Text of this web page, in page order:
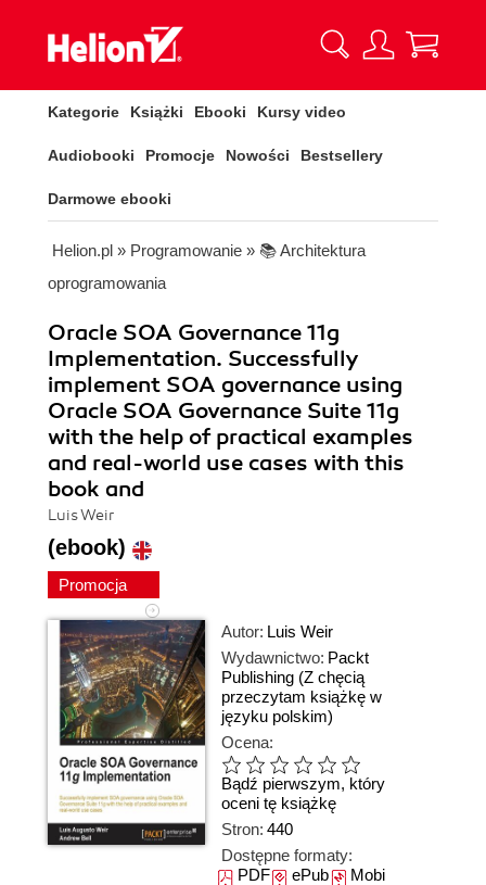
Kategorie Książki Ebooki Kursy video
Audiobooki Promocje Nowości Bestsellery
Darmowe ebooki
Helion.pl » Programowanie » 📚 Architektura
oprogramowania
Oracle SOA Governance 11g
Implementation. Successfully
implement SOA governance using
Oracle SOA Governance Suite 11g
with the help of practical examples
and real-world use cases with this
book and
Luis Weir
(ebook)
Promocja
Autor: Luis Weir
Wydawnictwo: Packt
Publishing (Z chęcią
przeczytam książkę w
języku polskim)
Ocena:
Bądź pierwszym, który
oceni tę książkę
Stron: 440
Dostępne formaty:
PDFePubMobi